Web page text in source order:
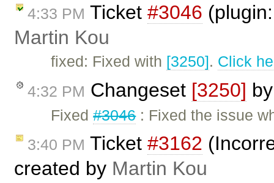
4:33 PM Ticket #3046
Martin Kou
fixed: Fixed with [3250]. Click
4:32 PM Changeset [3250]
Fixed#3046: Fixed the issue
3:40 PM Ticket #3162
created by Martin Kou